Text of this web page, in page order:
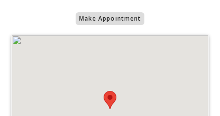
Make Appointment